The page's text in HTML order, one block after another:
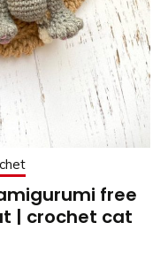
free
| crochet cat